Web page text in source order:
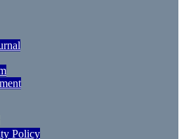
Policy